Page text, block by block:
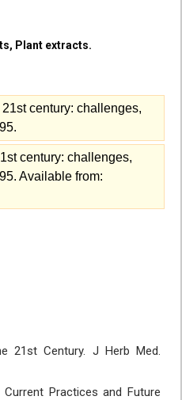
Plant extracts.
century: challenges,
century: challenges,
Available from:
21st Century. J Herb Med.
Practices and Future